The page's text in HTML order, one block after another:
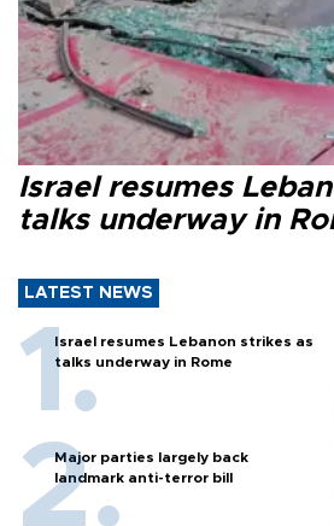
Israel resumes
talks underway in
LATEST NEWS
Israel resumes Lebanon strikes as
talks underway in Rome
Major parties largely back
landmark anti-terror bill